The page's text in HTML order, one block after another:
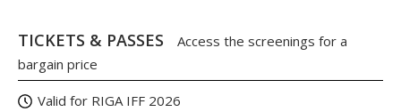
TICKETS & PASSES
Access the screenings for a
bargain price
Valid for RIGA IFF 2026